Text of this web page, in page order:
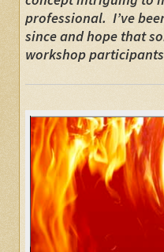
professional. I’ve
since and hope that
workshop